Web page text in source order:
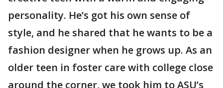
personality. He’s got his own sense of
style, and he shared that he wants to be a
fashion designer when he grows up. As an
older teen in foster care with college close
around the corner, we took him to ASU’s